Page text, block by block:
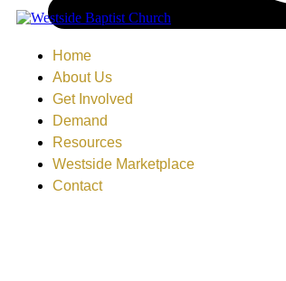
Home
About Us
Get Involved
Demand
Resources
Westside Marketplace
Contact